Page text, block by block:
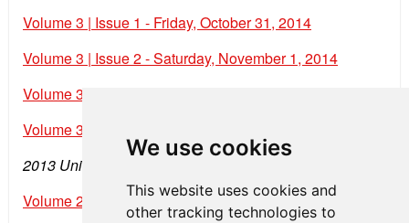
We use cookies
This website uses cookies and
other tracking technologies to
Volume 3 | Issue 1 - Friday, October 31, 2014
Volume 3 | Issue 2 - Saturday, November 1, 2014
Volume 3 | Issue 3 - Sunday, November 2, 2014
Volume 3 | Issue 4 - Monday, November 3, 2014
2013 United States Grand Prix
Volume 2 | Issue 1 - Friday, November 15, 2013